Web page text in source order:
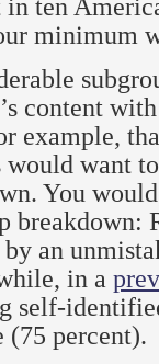
in ten
minimum
content
example,
want
You
breakdown:
an
in a
self-
(75 percent).